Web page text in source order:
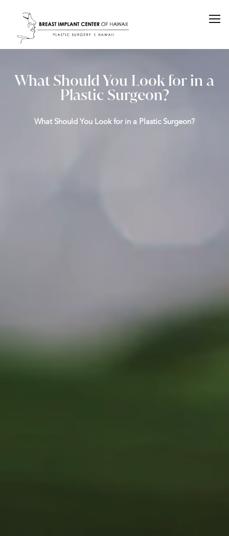
What Should You Look for in a
Plastic Surgeon?
What Should You Look for in a Plastic Surgeon?